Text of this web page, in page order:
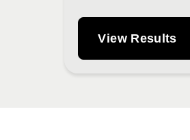
View Results